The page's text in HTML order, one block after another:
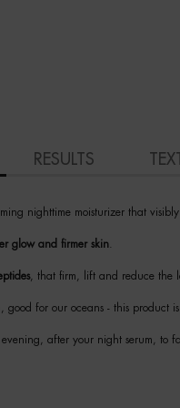
RESULTS
nighttime moisturizer that
glow and firmer skin
, that firm, lift and reduce the
good for our oceans - this product
after your night serum, to